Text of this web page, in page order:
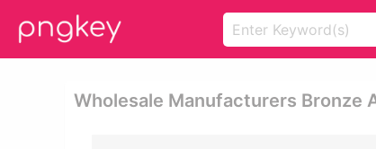
Wholesale Manufacturers Bronze